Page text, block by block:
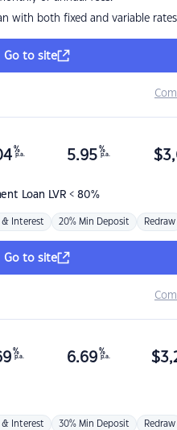
with both fixed and variable rates
Go to site
Loan LVR < 80%
%
p.a. 5.95 %
p.a. $
& Interest 20% Min Deposit Redraw
Go to site
%
p.a. 6.69 %
p.a. $
& Interest 30% Min Deposit Redraw